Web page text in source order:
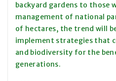
backyard gardens to those
management of national
of hectares, the trend will
implement strategies that
and biodiversity for the
generations.